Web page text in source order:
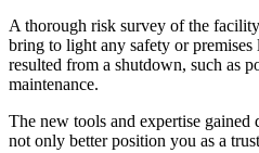
A thorough risk survey of the
bring to light any safety or
resulted from a shutdown, such as
maintenance.
The new tools and expertise
not only better position you as a